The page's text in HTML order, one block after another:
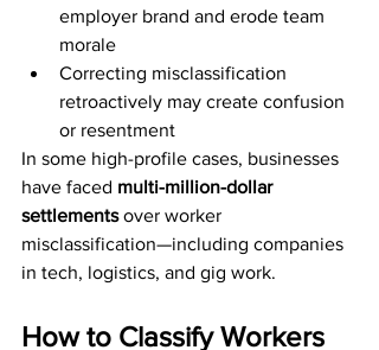
employer brand and erode team
morale
Correcting misclassification
retroactively may create confusion
or resentment
In some high-profile cases, businesses
have faced multi-million-dollar
settlements over worker
misclassification—including companies
in tech, logistics, and gig work.
How to Classify Workers